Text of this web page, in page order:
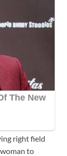
right field
to